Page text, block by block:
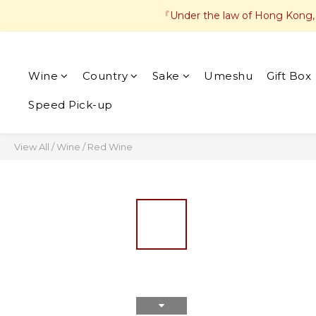
『Under the law of Hong
Wine Country Sake Umeshu Gift Box
Speed Pick-up
View All /Wine /Red Wine